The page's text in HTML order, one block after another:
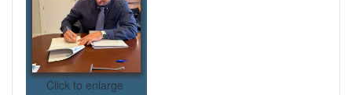
Click to enlarge